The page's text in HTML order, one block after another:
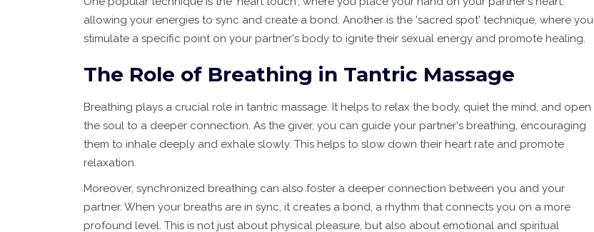
allowing your energies to sync and create a bond. Another is the 'sacred spot' technique, where you
stimulate a specific point on your partner's body to ignite their sexual energy and promote healing.
The Role of Breathing in Tantric Massage
Breathing plays a crucial role in tantric massage. It helps to relax the body, quiet the mind, and open
the soul to a deeper connection. As the giver, you can guide your partner's breathing, encouraging
them to inhale deeply and exhale slowly. This helps to slow down their heart rate and promote
relaxation.
Moreover, synchronized breathing can also foster a deeper connection between you and your
partner. When your breaths are in sync, it creates a bond, a rhythm that connects you on a more
profound level. This is not just about physical pleasure, but also about emotional and spiritual